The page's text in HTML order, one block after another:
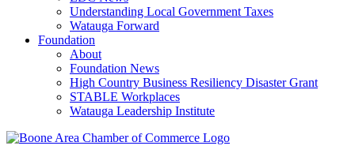
Understanding Local Government Taxes
Watauga Forward
Foundation
About
Foundation News
High Country Business Resiliency Disaster Grant
STABLE Workplaces
Watauga Leadership Institute